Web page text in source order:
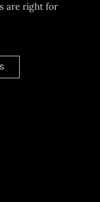
are right for